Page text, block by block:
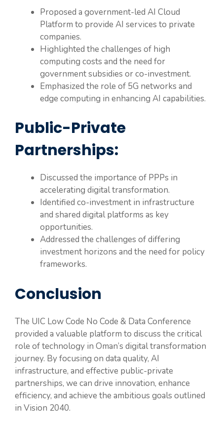
Proposed a government-led AI Cloud
Platform to provide AI services to private
companies.
Highlighted the challenges of high
computing costs and the need for
government subsidies or co-investment.
Emphasized the role of 5G networks and
edge computing in enhancing AI capabilities.
Public-Private
Partnerships:
Discussed the importance of PPPs in
accelerating digital transformation.
Identified co-investment in infrastructure
and shared digital platforms as key
opportunities.
Addressed the challenges of differing
investment horizons and the need for policy
frameworks.
Conclusion
The UIC Low Code No Code & Data Conference
provided a valuable platform to discuss the critical
role of technology in Oman’s digital transformation
journey. By focusing on data quality, AI
infrastructure, and effective public-private
partnerships, we can drive innovation, enhance
efficiency, and achieve the ambitious goals outlined
in Vision 2040.